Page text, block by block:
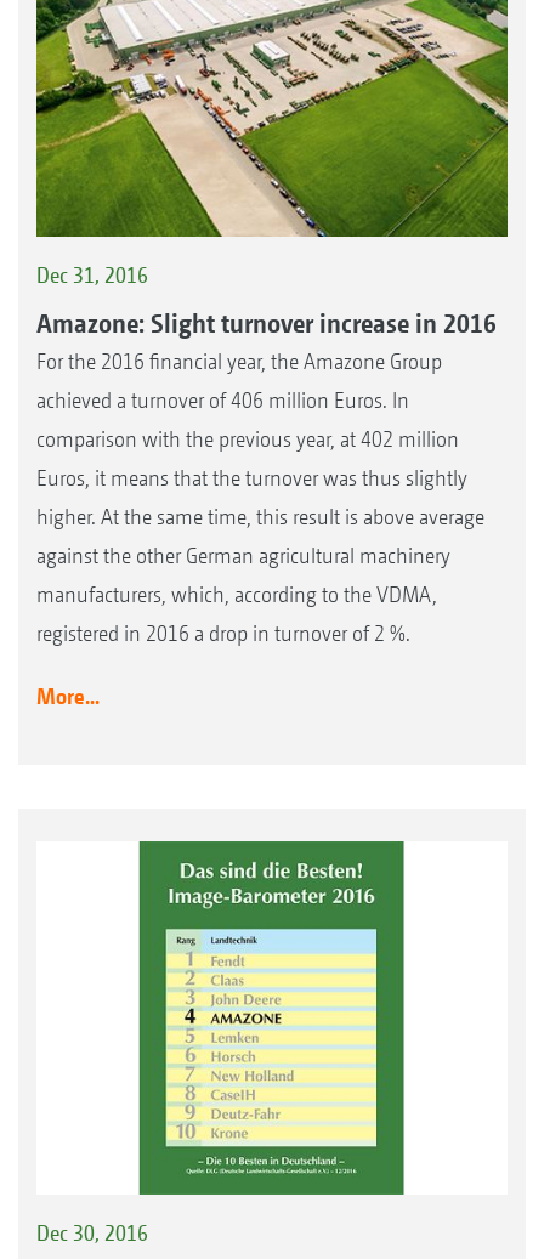
Dec 31, 2016
Amazone: Slight turnover increase in 2016
For the 2016 financial year, the Amazone Group
achieved a turnover of 406 million Euros. In
comparison with the previous year, at 402 million
Euros, it means that the turnover was thus slightly
higher. At the same time, this result is above average
against the other German agricultural machinery
manufacturers, which, according to the VDMA,
registered in 2016 a drop in turnover of 2 %.
More...
Dec 30, 2016